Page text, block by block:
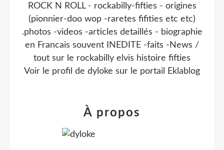
ROCK N ROLL - rockabilly-fifties - origines
(pionnier-doo wop -raretes fifities etc etc)
.photos -videos -articles detaillés - biographie
en Francais souvent INEDITE -faits -News /
tout sur le rockabilly elvis histoire fifties
Voir le profil de dyloke sur le portail Eklablog
À propos